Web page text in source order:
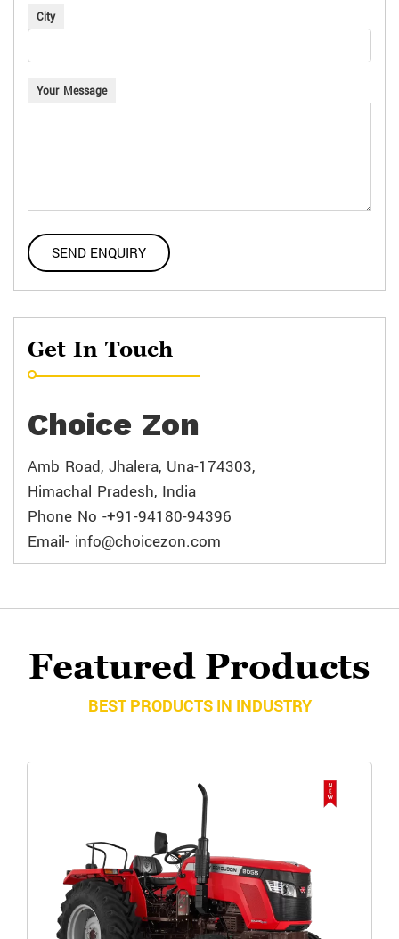
City
Your Message
Get In Touch
Choice Zon
Amb Road, Jhalera, Una-174303,
Himachal Pradesh, India
Phone No -+91-94180-94396
Email- info@choicezon.com
Featured Products
BEST PRODUCTS IN INDUSTRY